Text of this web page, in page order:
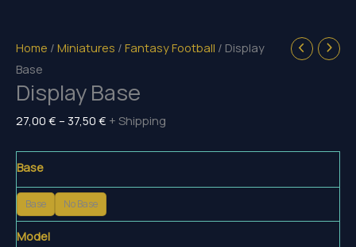
Home / Miniatures / Fantasy Football / Display
Base
Display Base
27,00 € – 37,50 € Price
through
+ Shipping
Base
Base No Base
Model